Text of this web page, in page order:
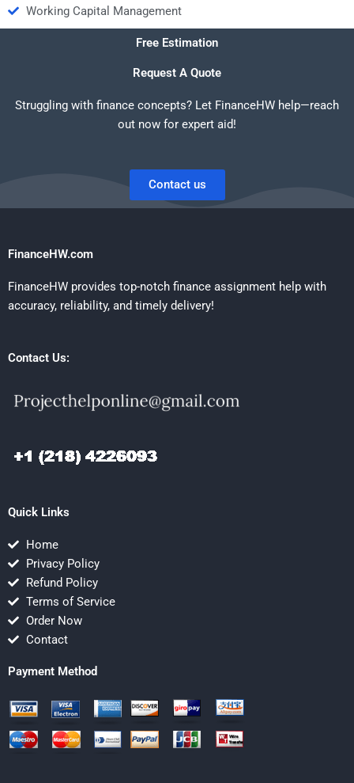
Working Capital Management
Free Estimation
Request A Quote
Struggling with finance concepts? Let FinanceHW help—reach
out now for expert aid!
Contact us
FinanceHW.com
FinanceHW provides top-notch finance assignment help with
accuracy, reliability, and timely delivery!
Contact Us:
Quick Links
Home
Privacy Policy
Refund Policy
Terms of Service
Order Now
Contact
Payment Method